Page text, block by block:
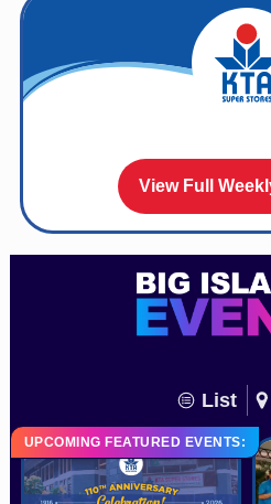
View Full
List
UPCOMING FEATURED EVENTS: